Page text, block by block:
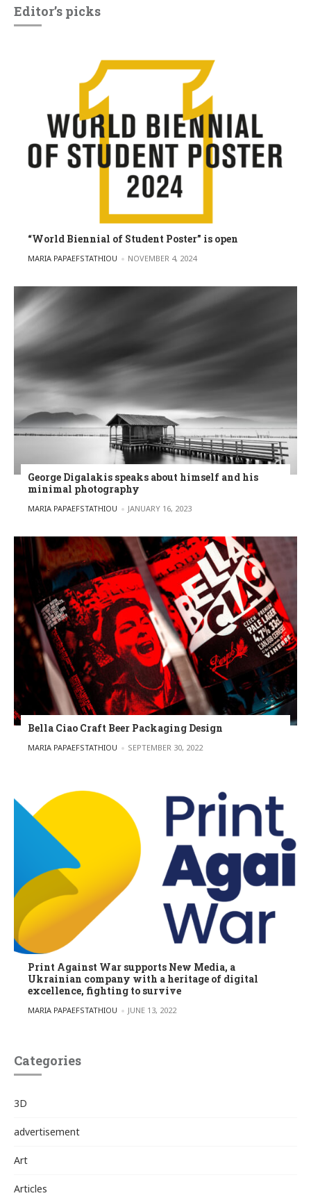
Editor’s picks
“World Biennial of Student Poster” is open
POSTED BY
MARIA PAPAEFSTATHIOU NOVEMBER 4, 2024
George Digalakis speaks about himself and his
minimal photography
POSTED BY
MARIA PAPAEFSTATHIOU JANUARY 16, 2023
Bella Ciao Craft Beer Packaging Design
POSTED BY
MARIA PAPAEFSTATHIOU SEPTEMBER 30, 2022
Print Against War supports New Media, a
Ukrainian company with a heritage of digital
excellence, fighting to survive
POSTED BY
MARIA PAPAEFSTATHIOU JUNE 13, 2022
Categories
3D
advertisement
Art
Articles